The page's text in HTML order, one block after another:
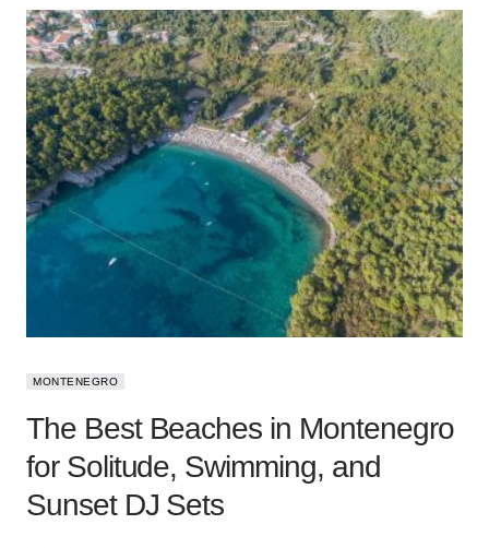
MONTENEGRO
The Best Beaches in Montenegro
for Solitude, Swimming, and
Sunset DJ Sets